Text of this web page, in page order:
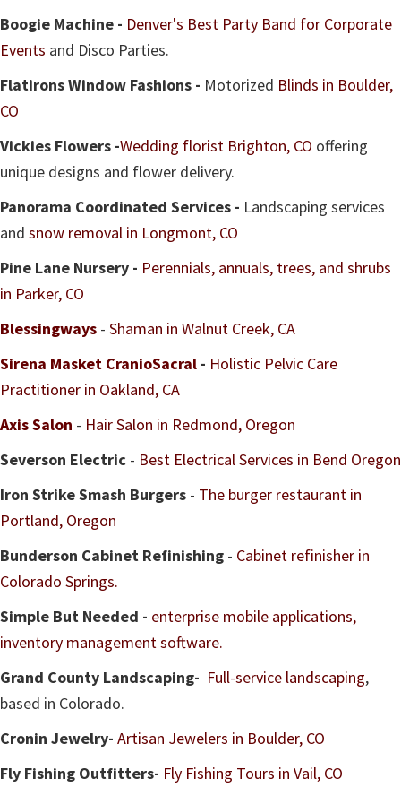
Boogie Machine - Denver's Best Party Band for Corporate
Events and Disco Parties.
Flatirons Window Fashions - Motorized Blinds in Boulder,
CO
Vickies Flowers -Wedding florist Brighton, CO offering
unique designs and flower delivery.
Panorama Coordinated Services - Landscaping services
and snow removal in Longmont, CO
Pine Lane Nursery - Perennials, annuals, trees, and shrubs
in Parker, CO
Blessingways - Shaman in Walnut Creek, CA
Sirena Masket CranioSacral - Holistic Pelvic Care
Practitioner in Oakland, CA
Axis Salon - Hair Salon in Redmond, Oregon
Severson Electric - Best Electrical Services in Bend Oregon
Iron Strike Smash Burgers - The burger restaurant in
Portland, Oregon
Bunderson Cabinet Refinishing - Cabinet refinisher in
Colorado Springs.
Simple But Needed - enterprise mobile applications,
inventory management software.
Grand County Landscaping- Full-service landscaping,
based in Colorado.
Cronin Jewelry- Artisan Jewelers in Boulder, CO
Fly Fishing Outfitters- Fly Fishing Tours in Vail, CO